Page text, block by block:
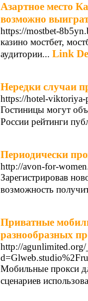
Азартное место
возможно
https://mostbet-
казино мостбет,
аудитории... Link
Нередки случаи
https://hotel-viktoriya-
Гостиницы могут
России рейтинги
Периодически
http://avon-for-
Зарегистрировав
возможность
Приватные
разнообразных
http://agunlimited.org/
Мобильные прокси
сценариев